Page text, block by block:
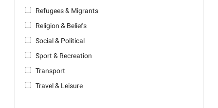
Refugees & Migrants
Religion & Beliefs
Social & Political
Sport & Recreation
Transport
Travel & Leisure